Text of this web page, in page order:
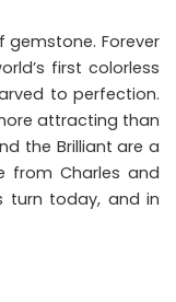
gemstone. Forever
first colorless
to perfection.
attracting than
the Brilliant are a
from Charles and
turn today, and in